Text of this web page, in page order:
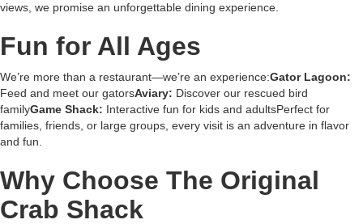
views, we promise an unforgettable dining experience.
Fun for All Ages
We’re more than a restaurant—we’re an experience:Gator Lagoon:
Feed and meet our gatorsAviary: Discover our rescued bird
familyGame Shack: Interactive fun for kids and adultsPerfect for
families, friends, or large groups, every visit is an adventure in flavor
and fun.
Why Choose The Original
Crab Shack